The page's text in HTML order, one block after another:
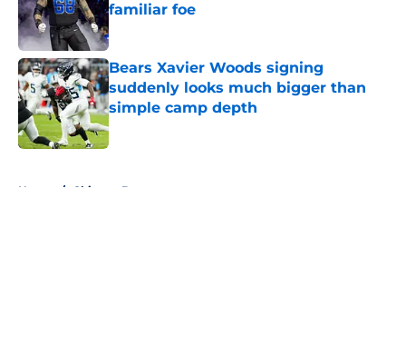
familiar foe
Published by on Invalid Date
Bears Xavier Woods signing
suddenly looks much bigger than
simple camp depth
Published by on Invalid Date
Home / Chicago Bears